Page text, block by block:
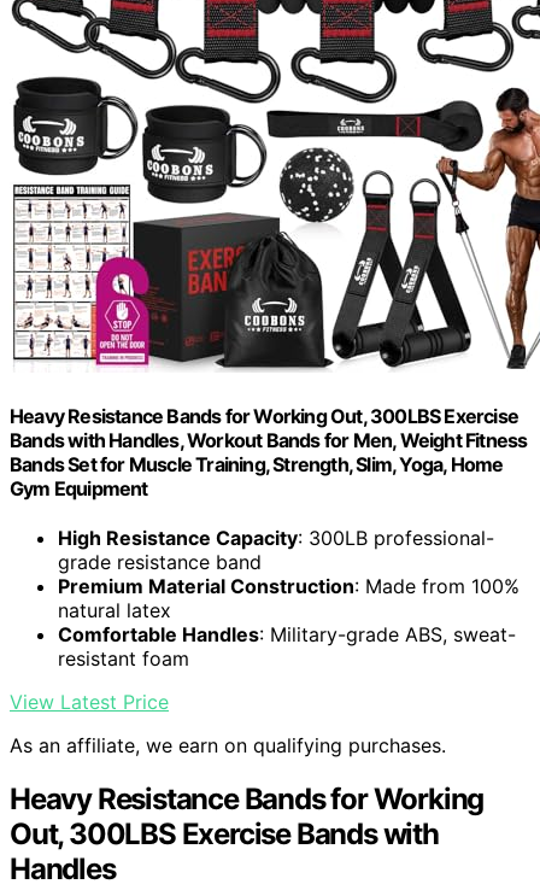
Heavy Resistance Bands for Working Out, 300LBS Exercise
Bands with Handles, Workout Bands for Men, Weight Fitness
Bands Set for Muscle Training, Strength, Slim, Yoga, Home
Gym Equipment
High Resistance Capacity: 300LB professional-
grade resistance band
Premium Material Construction: Made from 100%
natural latex
Comfortable Handles: Military-grade ABS, sweat-
resistant foam
View Latest Price
As an affiliate, we earn on qualifying purchases.
Heavy Resistance Bands for Working
Out, 300LBS Exercise Bands with
Handles